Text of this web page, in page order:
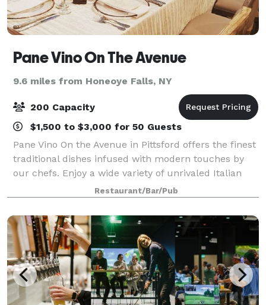
Pane Vino On The Avenue
9.6 miles from Honeoye Falls, NY
200 Capacity
$1,500 to $3,000 for 50 Guests
Pane Vino On the Avenue in Pittsford offers the finest
traditional dishes infused with modern touches by
our chefs. Enjoy a wide variety of unrivaled Italian
recipes as well as the finest steaks, chops and
seafood. Pane Vino is the perfect
Restaurant/Bar/Pub